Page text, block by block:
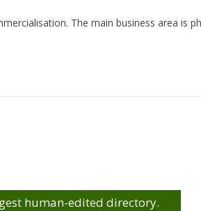
The main business area is
human-edited directory.